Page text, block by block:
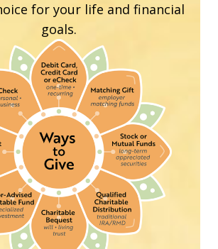
for your life and financial
goals.